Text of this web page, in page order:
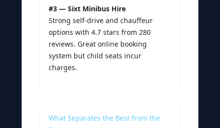
#3 — Sixt Minibus Hire
Strong self-drive and chauffeur
options with 4.7 stars from 280
reviews. Great online booking
system but child seats incur
charges.
What Separates the Best from the